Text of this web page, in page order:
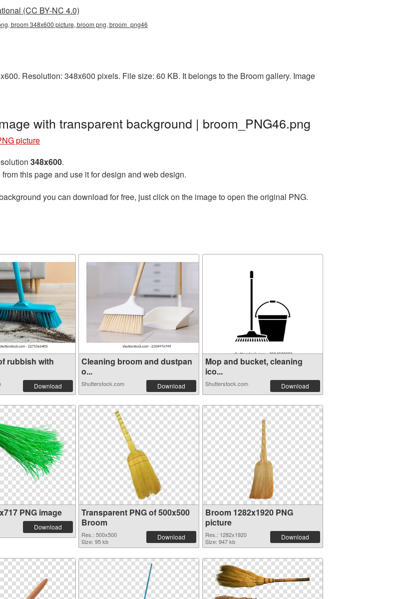
(CC BY-NC 4.0)
broom 348x600 picture, broom png, broom_png46
Resolution: 348x600 pixels. File size: 60 KB. It belongs to the Broom gallery. Image
with transparent background | broom_PNG46.png
picture
348x600.
this page and use it for design and web design.
you can download for free, just click on the image to open the original PNG.
rubbish with
Download
Cleaning broom and dustpan
o...
Shutterstock.com Download
Mop and bucket, cleaning
ico...
Shutterstock.com Download
PNG image
Download
Transparent PNG of 500x500
Broom
Res.: 500x500
Size: 95 kb
Download
Broom 1282x1920 PNG
picture
Res.: 1282x1920
Size: 947 kb
Download